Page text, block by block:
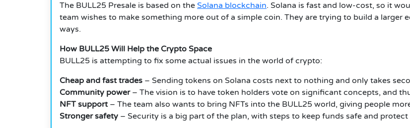
The BULL25 Presale is based on the Solana blockchain. Solana is fast and low-cost, so it
team wishes to make something more out of a simple coin. They are trying to build a larger
ways.
How BULL25 Will Help the Crypto Space
BULL25 is attempting to fix some actual issues in the world of crypto:
Cheap and fast trades – Sending tokens on Solana costs next to nothing and only takes
Community power– The vision is to have token holders vote on significant concepts, and
NFT support– The team also wants to bring NFTs into the BULL25 world, giving people
Stronger safety – Security is a big part of the plan, with steps to keep funds safe and protect